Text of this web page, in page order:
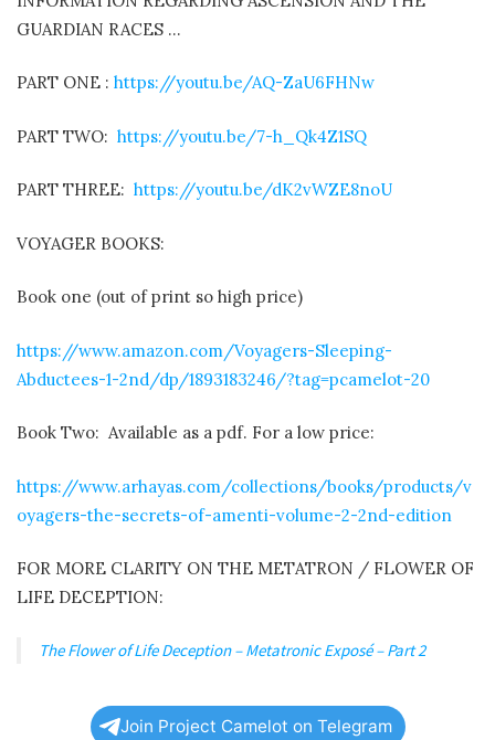
GUARDIAN RACES …
PART ONE : https://youtu.be/AQ-ZaU6FHNw
PART TWO: https://youtu.be/7-h_Qk4Z1SQ
PART THREE: https://youtu.be/dK2vWZE8noU
VOYAGER BOOKS:
Book one (out of print so high price)
https://www.amazon.com/Voyagers-Sleeping-
Abductees-1-2nd/dp/1893183246/?tag=pcamelot-20
Book Two: Available as a pdf. For a low price:
https://www.arhayas.com/collections/books/products/v
oyagers-the-secrets-of-amenti-volume-2-2nd-edition
FOR MORE CLARITY ON THE METATRON / FLOWER OF
LIFE DECEPTION:
The Flower of Life Deception – Metatronic Exposé – Part 2
Join Project Camelot on Telegram